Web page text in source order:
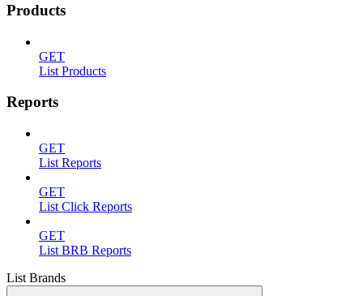
Products
GET
List Products
Reports
GET
List Reports
GET
List Click Reports
GET
List BRB Reports
List Brands